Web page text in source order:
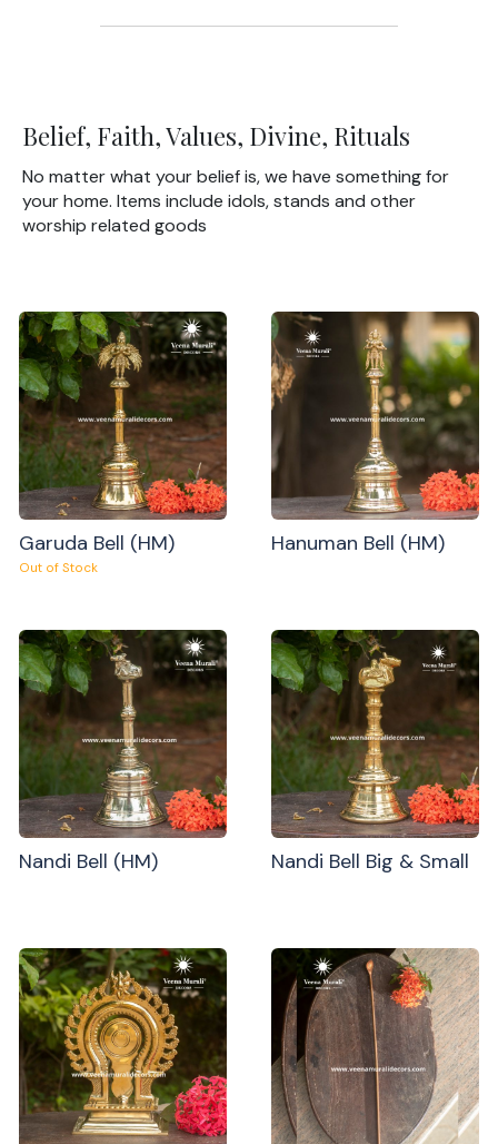
Belief, Faith, Values, Divine, Rituals
No matter what your belief is, we have something for
your home. Items include idols, stands and other
worship related goods
Garuda Bell (HM)
Out of Stock
Hanuman Bell (HM)
Nandi Bell (HM) Nandi Bell Big & Small